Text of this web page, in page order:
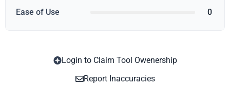
Ease of Use 0
Login to Claim Tool Owenership
Report Inaccuracies